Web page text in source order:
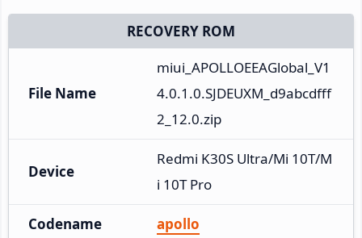
RECOVERY ROM
File Name
miui_APOLLOEEAGlobal_V1
4.0.1.0.SJDEUXM_d9abcdfff
2_12.0.zip
Device
Redmi K30S Ultra/Mi 10T/M
i 10T Pro
Codename apollo